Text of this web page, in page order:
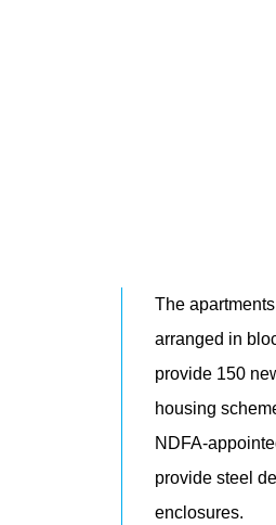
The
arranged in
provide 150
housing
NDFA-
provide steel
enclosures.